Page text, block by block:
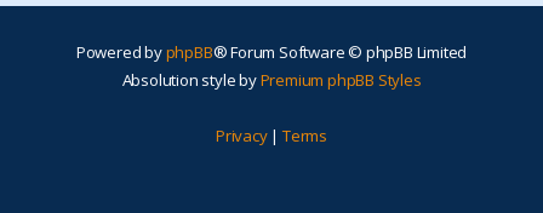
Powered byphpBB® Forum Software © phpBB Limited
Absolution style byPremium phpBB Styles
Privacy| Terms